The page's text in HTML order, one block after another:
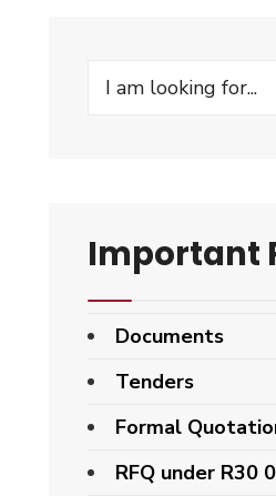
Important
Documents
Tenders
Formal
RFQ under R30